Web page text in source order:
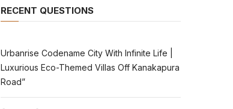
RECENT QUESTIONS
Urbanrise Codename City With Infinite Life |
Luxurious Eco-Themed Villas Off Kanakapura
Road”